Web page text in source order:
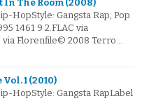
In The Room (2008)
HopStyle: Gangsta Rap, Pop
1461 9 2.FLAC via
via Florenfile© 2008 Terro…
1 (2010)
HopStyle: Gangsta RapLabel